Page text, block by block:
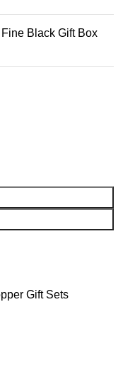
Black Gift Box
Gift Sets